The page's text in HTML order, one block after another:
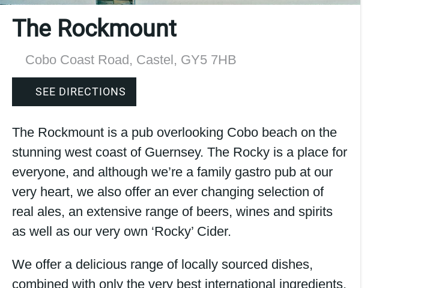
The Rockmount
Cobo Coast Road, Castel, GY5 7HB
SEE DIRECTIONS
The Rockmount is a pub overlooking Cobo beach on the
stunning west coast of Guernsey. The Rocky is a place for
everyone, and although we’re a family gastro pub at our
very heart, we also offer an ever changing selection of
real ales, an extensive range of beers, wines and spirits
as well as our very own ‘Rocky’ Cider.
We offer a delicious range of locally sourced dishes,
combined with only the very best international ingredients,